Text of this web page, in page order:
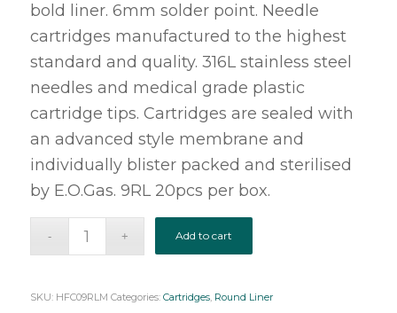
bold liner. 6mm solder point. Needle
cartridges manufactured to the highest
standard and quality. 316L stainless steel
needles and medical grade plastic
cartridge tips. Cartridges are sealed with
an advanced style membrane and
individually blister packed and sterilised
by E.O.Gas. 9RL 20pcs per box.
Add to cart
SKU: HFC09RLM Categories: Cartridges, Round Liner